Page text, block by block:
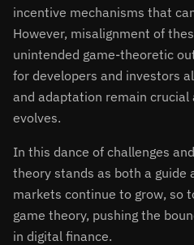
incentive mechanisms that
However, misalignment of
unintended game-theoretic
for developers and investors
and adaptation remain crucial
evolves.
In this dance of challenges
theory stands as both a guide
markets continue to grow, so
game theory, pushing the
in digital finance.